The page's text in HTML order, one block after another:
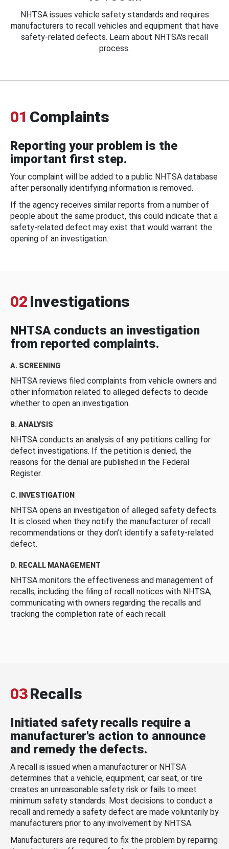
NHTSA issues vehicle safety standards and requires
manufacturers to recall vehicles and equipment that have
safety-related defects. Learn about NHTSA's recall
process.
01 Complaints
Reporting your problem is the
important first step.
Your complaint will be added to a public NHTSA database
after personally identifying information is removed.
If the agency receives similar reports from a number of
people about the same product, this could indicate that a
safety-related defect may exist that would warrant the
opening of an investigation.
02 Investigations
NHTSA conducts an investigation
from reported complaints.
A. SCREENING
NHTSA reviews filed complaints from vehicle owners and
other information related to alleged defects to decide
whether to open an investigation.
B. ANALYSIS
NHTSA conducts an analysis of any petitions calling for
defect investigations. If the petition is denied, the
reasons for the denial are published in the Federal
Register.
C. INVESTIGATION
NHTSA opens an investigation of alleged safety defects.
It is closed when they notify the manufacturer of recall
recommendations or they don’t identify a safety-related
defect.
D. RECALL MANAGEMENT
NHTSA monitors the effectiveness and management of
recalls, including the filing of recall notices with NHTSA,
communicating with owners regarding the recalls and
tracking the completion rate of each recall.
03Recalls
Initiated safety recalls require a
manufacturer's action to announce
and remedy the defects.
A recall is issued when a manufacturer or NHTSA
determines that a vehicle, equipment, car seat, or tire
creates an unreasonable safety risk or fails to meet
minimum safety standards. Most decisions to conduct a
recall and remedy a safety defect are made voluntarily by
manufacturers prior to any involvement by NHTSA.
Manufacturers are required to fix the problem by repairing